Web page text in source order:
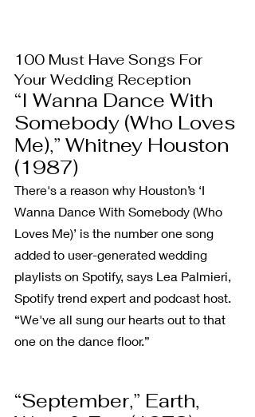
100 Must Have Songs For
Your Wedding Reception
“I Wanna Dance With
Somebody (Who Loves
Me),” Whitney Houston
(1987)
There's a reason why Houston’s ‘I
Wanna Dance With Somebody (Who
Loves Me)’ is the number one song
added to user-generated wedding
playlists on Spotify, says Lea Palmieri,
Spotify trend expert and podcast host.
“We've all sung our hearts out to that
one on the dance floor.”
“September,” Earth,